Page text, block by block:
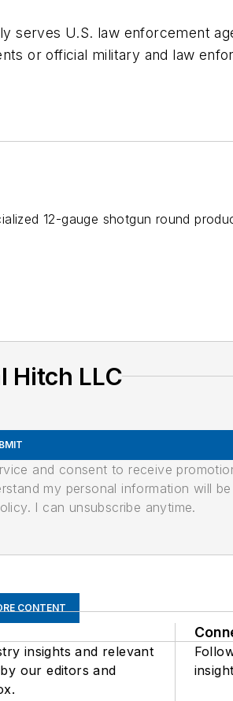
U.S. law enforcement
or official military and law
12-gauge shotgun round
Hitch LLC
and consent to receive
my personal information will
I can unsubscribe anytime.
CONTENT
insights and relevant
our editors and